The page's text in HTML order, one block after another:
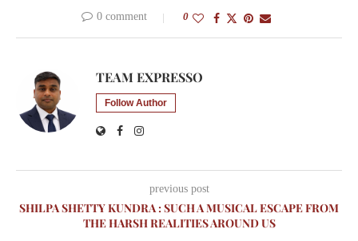
0 comment 0
TEAM EXPRESSO
Follow Author
previous post
SHILPA SHETTY KUNDRA : SUCH A MUSICAL ESCAPE FROM
THE HARSH REALITIES AROUND US